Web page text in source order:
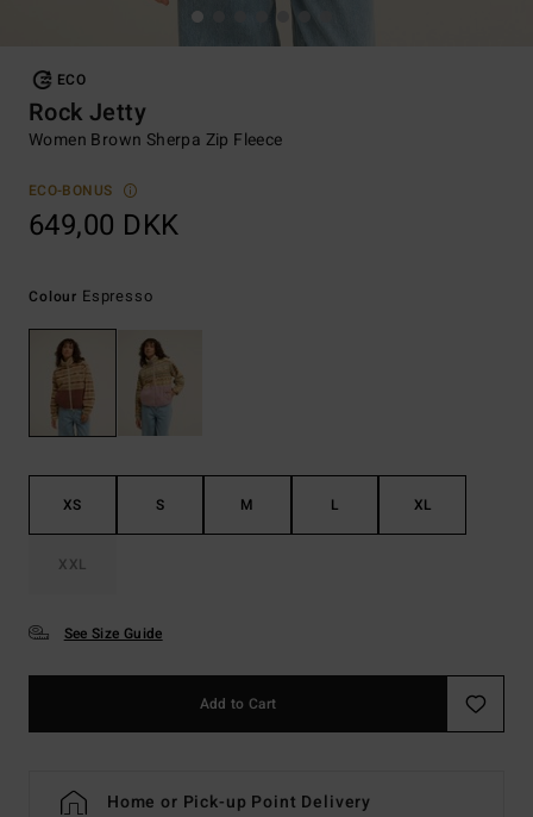
ECO
Rock Jetty
Women Brown Sherpa Zip Fleece
ECO-BONUS
649,00 DKK
Colour Espresso
XS S M L XL
XXL
See Size Guide
Add to Cart
Home or Pick-up Point Delivery